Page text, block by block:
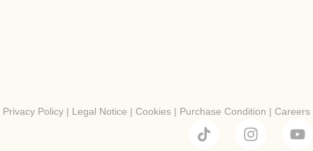
Privacy Policy | Legal Notice | Cookies | Purchase Condition | Careers